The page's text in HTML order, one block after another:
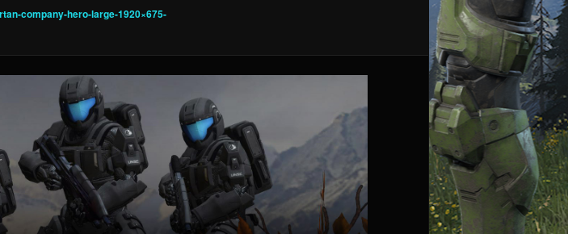
company-hero-large-1920×675-